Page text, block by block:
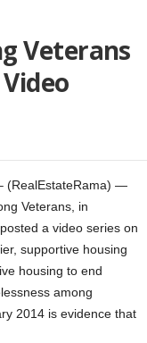
Veterans
(RealEstateRama) —
Veterans, in
a video series on
supportive housing
housing to end
among
2014 is evidence that